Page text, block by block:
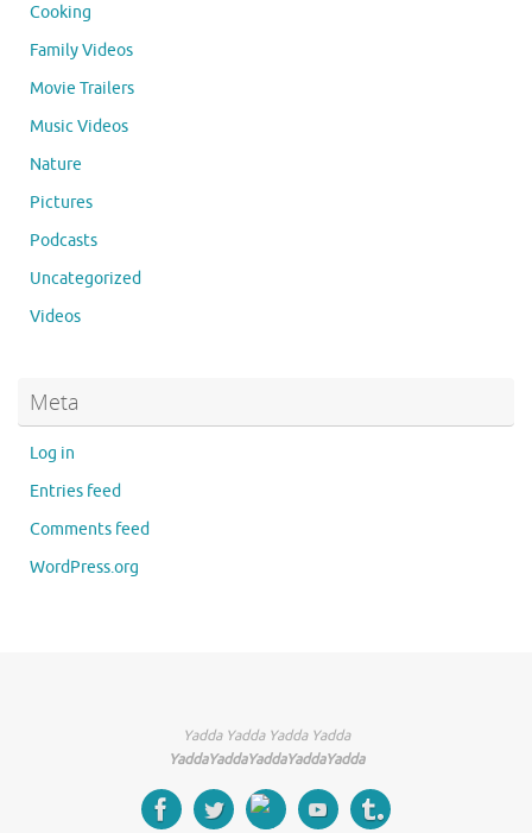
Cooking
Family Videos
Movie Trailers
Music Videos
Nature
Pictures
Podcasts
Uncategorized
Videos
Meta
Log in
Entries feed
Comments feed
WordPress.org
Yadda Yadda Yadda Yadda
YaddaYaddaYaddaYaddaYadda